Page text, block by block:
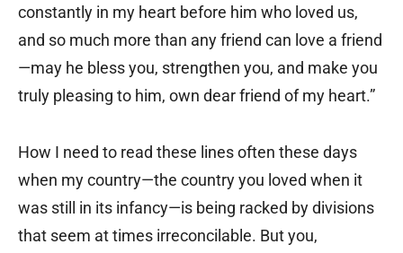
constantly in my heart before him who loved us,
and so much more than any friend can love a friend
—may he bless you, strengthen you, and make you
truly pleasing to him, own dear friend of my heart.”
How I need to read these lines often these days
when my country—the country you loved when it
was still in its infancy—is being racked by divisions
that seem at times irreconcilable. But you,